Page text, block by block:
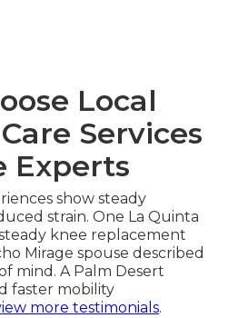
Local
Services
Experts
show steady
strain. One La Quinta
knee replacement
Mirage spouse described
mind. A Palm Desert
faster mobility
more testimonials.